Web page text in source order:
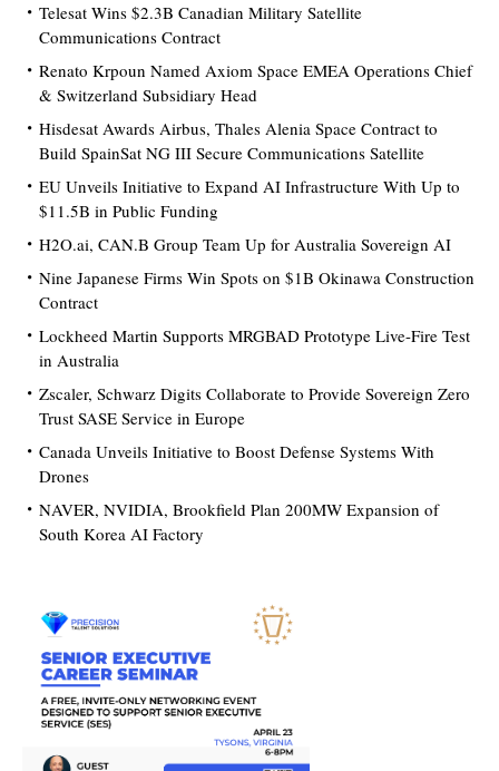
Telesat Wins $2.3B Canadian Military Satellite
Communications Contract
Renato Krpoun Named Axiom Space EMEA Operations Chief
& Switzerland Subsidiary Head
Hisdesat Awards Airbus, Thales Alenia Space Contract to
Build SpainSat NG III Secure Communications Satellite
EU Unveils Initiative to Expand AI Infrastructure With Up to
$11.5B in Public Funding
H2O.ai, CAN.B Group Team Up for Australia Sovereign AI
Nine Japanese Firms Win Spots on $1B Okinawa Construction
Contract
Lockheed Martin Supports MRGBAD Prototype Live-Fire Test
in Australia
Zscaler, Schwarz Digits Collaborate to Provide Sovereign Zero
Trust SASE Service in Europe
Canada Unveils Initiative to Boost Defense Systems With
Drones
NAVER, NVIDIA, Brookfield Plan 200MW Expansion of
South Korea AI Factory